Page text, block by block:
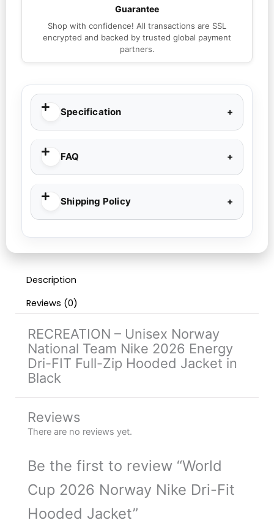
Guarantee
Shop with confidence! All transactions are SSL
encrypted and backed by trusted global payment
partners.
Specification
FAQ
Shipping Policy
Description
Reviews (0)
RECREATION – Unisex Norway
National Team Nike 2026 Energy
Dri-FIT Full-Zip Hooded Jacket in
Black
Reviews
There are no reviews yet.
Be the first to review “World
Cup 2026 Norway Nike Dri-Fit
Hooded Jacket”